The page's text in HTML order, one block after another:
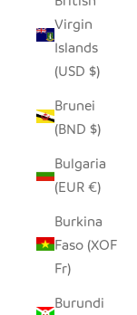
Virgin
Islands
(USD $)
Brunei
(BND $)
Bulgaria
(EUR €)
Burkina
Faso (XOF
Fr)
Burundi